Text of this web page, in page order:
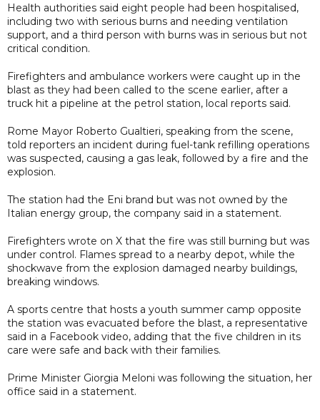
Health authorities said eight people had been hospitalised,
including two with serious burns and needing ventilation
support, and a third person with burns was in serious but not
critical condition.
Firefighters and ambulance workers were caught up in the
blast as they had been called to the scene earlier, after a
truck hit a pipeline at the petrol station, local reports said.
Rome Mayor Roberto Gualtieri, speaking from the scene,
told reporters an incident during fuel-tank refilling operations
was suspected, causing a gas leak, followed by a fire and the
explosion.
The station had the Eni brand but was not owned by the
Italian energy group, the company said in a statement.
Firefighters wrote on X that the fire was still burning but was
under control. Flames spread to a nearby depot, while the
shockwave from the explosion damaged nearby buildings,
breaking windows.
A sports centre that hosts a youth summer camp opposite
the station was evacuated before the blast, a representative
said in a Facebook video, adding that the five children in its
care were safe and back with their families.
Prime Minister Giorgia Meloni was following the situation, her
office said in a statement.